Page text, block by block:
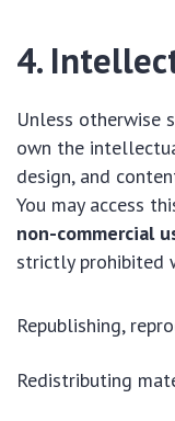
4.
Unless otherwise
own the
design, and
You may access
non-commercial
strictly prohibited
Republishing,
Redistributing